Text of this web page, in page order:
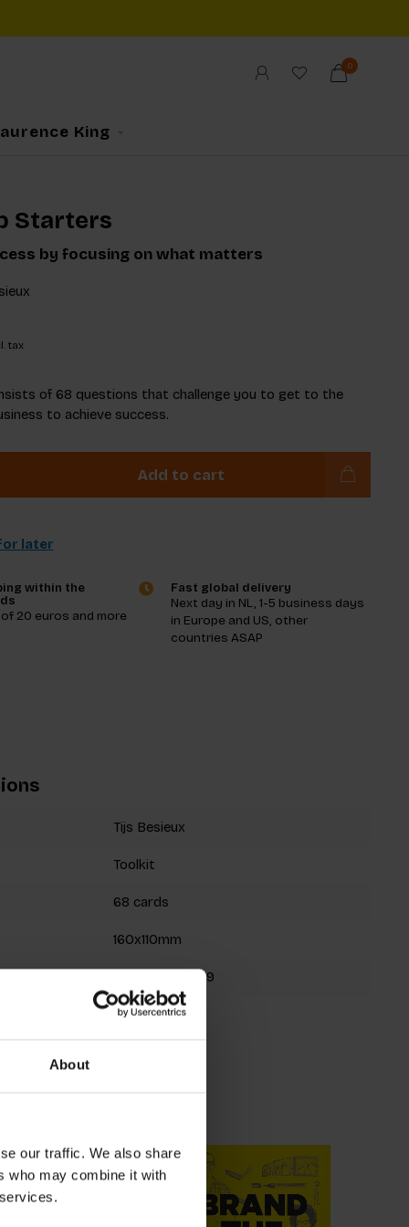
About
our traffic. We also share
who may combine it with
0
King
Starters
by focusing on what matters
tax
of 68 questions that challenge you to get to the
to achieve success.
Add to cart
later
within the
20 euros and more
Fast global delivery
Next day in NL, 1-5 business days
in Europe and US, other
countries ASAP
Tijs Besieux
Toolkit
68 cards
160x110mm
9789063696719
Spring 2023